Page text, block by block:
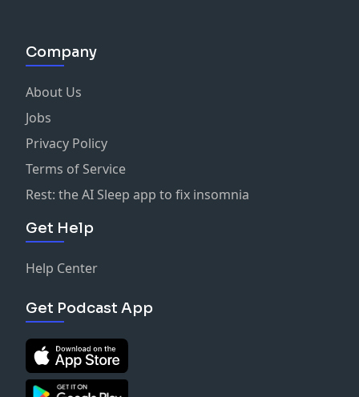
Company
About Us
Jobs
Privacy Policy
Terms of Service
Rest: the AI Sleep app to fix insomnia
Get Help
Help Center
Get Podcast App